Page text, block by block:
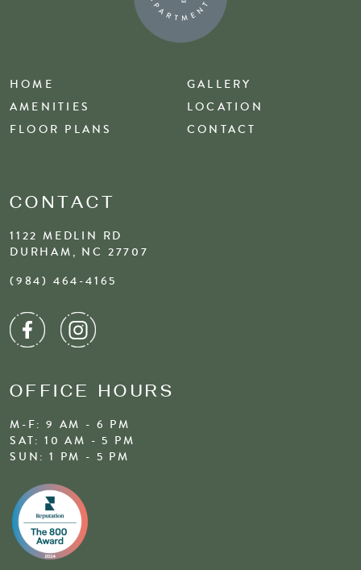
HOME
AMENITIES
FLOOR PLANS
GALLERY
LOCATION
CONTACT
CONTACT
1122 MEDLIN RD
DURHAM, NC 27707
(984) 464-4165
OFFICE HOURS
M-F: 9 AM - 6 PM
SAT: 10 AM - 5 PM
SUN: 1 PM - 5 PM